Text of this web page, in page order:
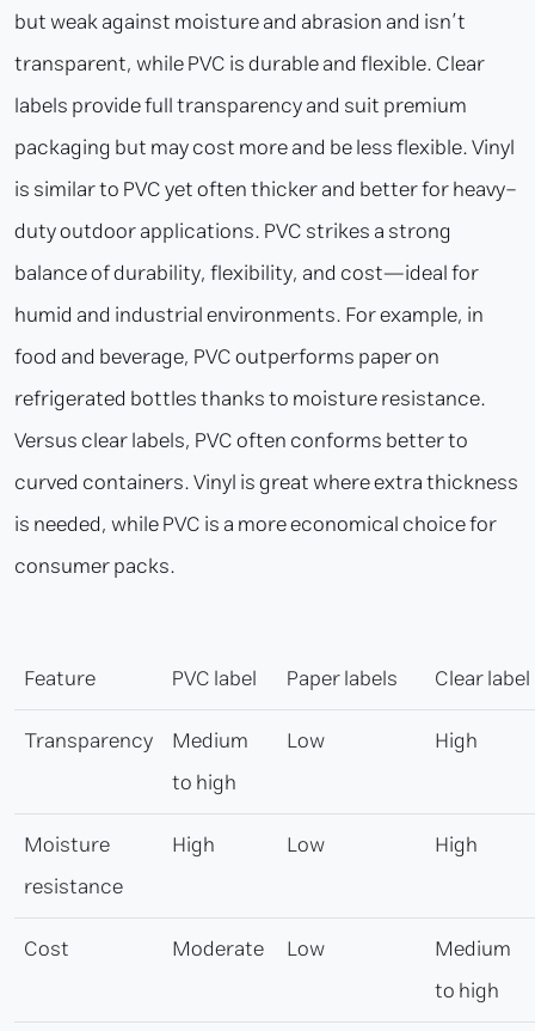
but weak against moisture and abrasion and isn’t
transparent, while PVC is durable and flexible. Clear
labels provide full transparency and suit premium
packaging but may cost more and be less flexible. Vinyl
is similar to PVC yet often thicker and better for heavy-
duty outdoor applications. PVC strikes a strong
balance of durability, flexibility, and cost—ideal for
humid and industrial environments. For example, in
food and beverage, PVC outperforms paper on
refrigerated bottles thanks to moisture resistance.
Versus clear labels, PVC often conforms better to
curved containers. Vinyl is great where extra thickness
is needed, while PVC is a more economical choice for
consumer packs.
Feature PVC label Paper labels
Clear label
Transparency Medium
to high
Low High
Moisture
resistance
High Low High
Cost Moderate Low
Medium
to high